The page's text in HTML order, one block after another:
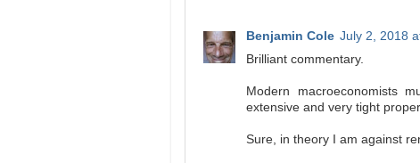
Benjamin Cole July 2, 2018
Brilliant commentary.
Modern macroeconomists
extensive and very tight
Sure, in theory I am against